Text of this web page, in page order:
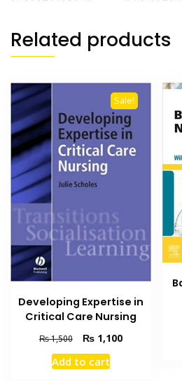
Related products
Sale!
Developing Expertise in
Critical Care Nursing
₨1,500
Original
price
was:
₨1,100Current
Add to cart